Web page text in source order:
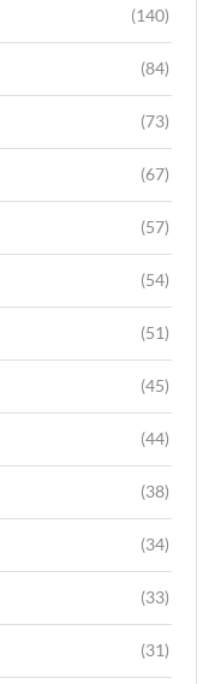
(140)
(84)
(73)
(67)
(57)
(54)
(51)
(45)
(44)
(38)
(34)
(33)
(31)